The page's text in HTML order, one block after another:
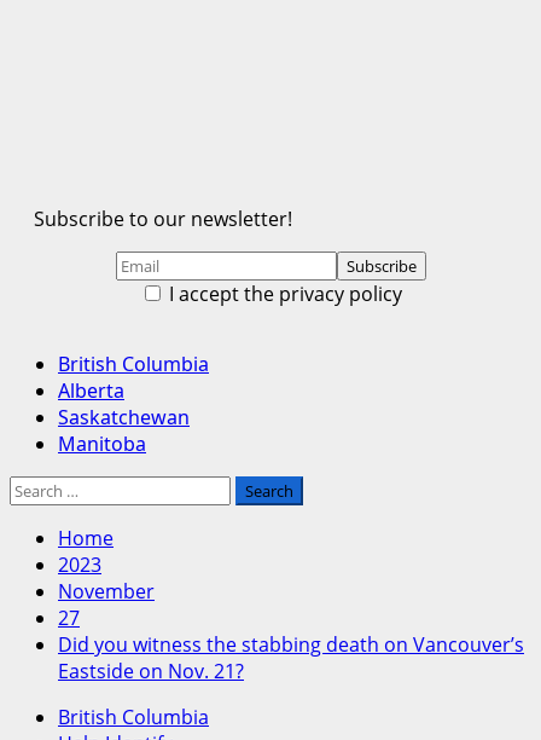
Subscribe to our newsletter!
I accept the privacy policy
Primary
Menu
British Columbia
Alberta
Saskatchewan
Manitoba
Search
Home
2023
November
27
Did you witness the stabbing death on Vancouver’s
Eastside on Nov. 21?
British Columbia